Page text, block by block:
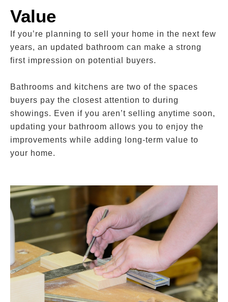
Value
If you’re planning to sell your home in the next few
years, an updated bathroom can make a strong
first impression on potential buyers.
Bathrooms and kitchens are two of the spaces
buyers pay the closest attention to during
showings. Even if you aren’t selling anytime soon,
updating your bathroom allows you to enjoy the
improvements while adding long-term value to
your home.